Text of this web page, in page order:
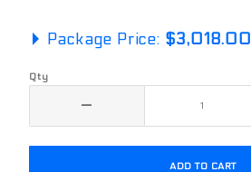
Package Price: $3,018.00
Qty